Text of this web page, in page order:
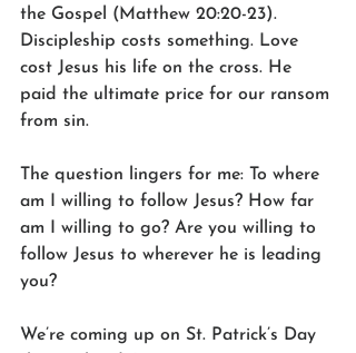
the Gospel (Matthew 20:20-23).
Discipleship costs something. Love
cost Jesus his life on the cross. He
paid the ultimate price for our ransom
from sin.
The question lingers for me: To where
am I willing to follow Jesus? How far
am I willing to go? Are you willing to
follow Jesus to wherever he is leading
you?
We’re coming up on St. Patrick’s Day